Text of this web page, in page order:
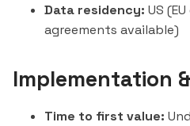
Data residency: US
agreements available)
Implementation
Time to first value: